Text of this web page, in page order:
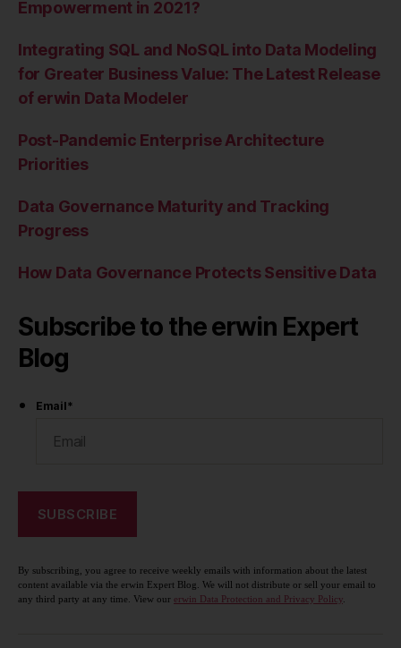
Empowerment in 2021?
Integrating SQL and NoSQL into Data Modeling
for Greater Business Value: The Latest Release
of erwin Data Modeler
Post-Pandemic Enterprise Architecture
Priorities
Data Governance Maturity and Tracking
Progress
How Data Governance Protects Sensitive Data
Subscribe to the erwin Expert
Blog
Email*
By subscribing, you agree to receive weekly emails with information about the latest
content available via the erwin Expert Blog. We will not distribute or sell your email to
any third party at any time. View our erwin Data Protection and Privacy Policy.